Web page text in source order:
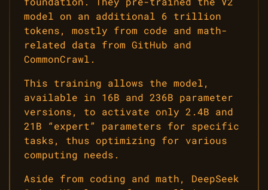
model on an additional 6 trillion
tokens, mostly from code and math-
related data from GitHub and
CommonCrawl.
This training allows the model,
available in 16B and 236B parameter
versions, to activate only 2.4B and
21B “expert” parameters for specific
tasks, thus optimizing for various
computing needs.
Aside from coding and math, DeepSeek